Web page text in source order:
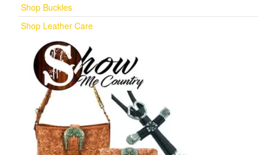
Shop Buckles
Shop Leather Care